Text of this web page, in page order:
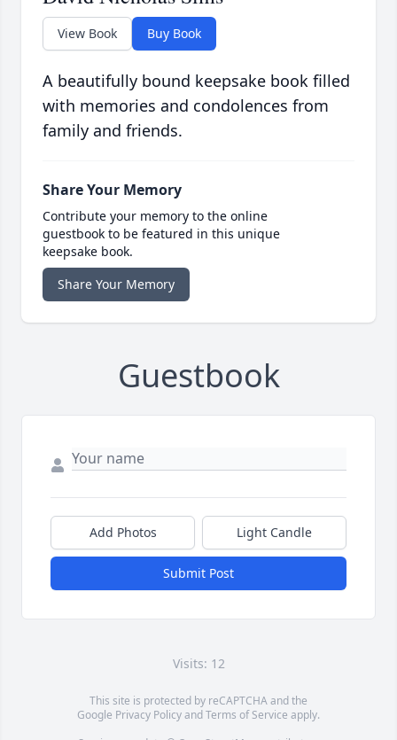
View Book Buy Book
A beautifully bound keepsake book filled
with memories and condolences from
family and friends.
Share Your Memory
Contribute your memory to the online
guestbook to be featured in this unique
keepsake book.
Share Your Memory
Guestbook
Add Photos Light Candle
Submit Post
Visits: 12
This site is protected by reCAPTCHA and the
Google Privacy PolicyandTerms of Service apply.